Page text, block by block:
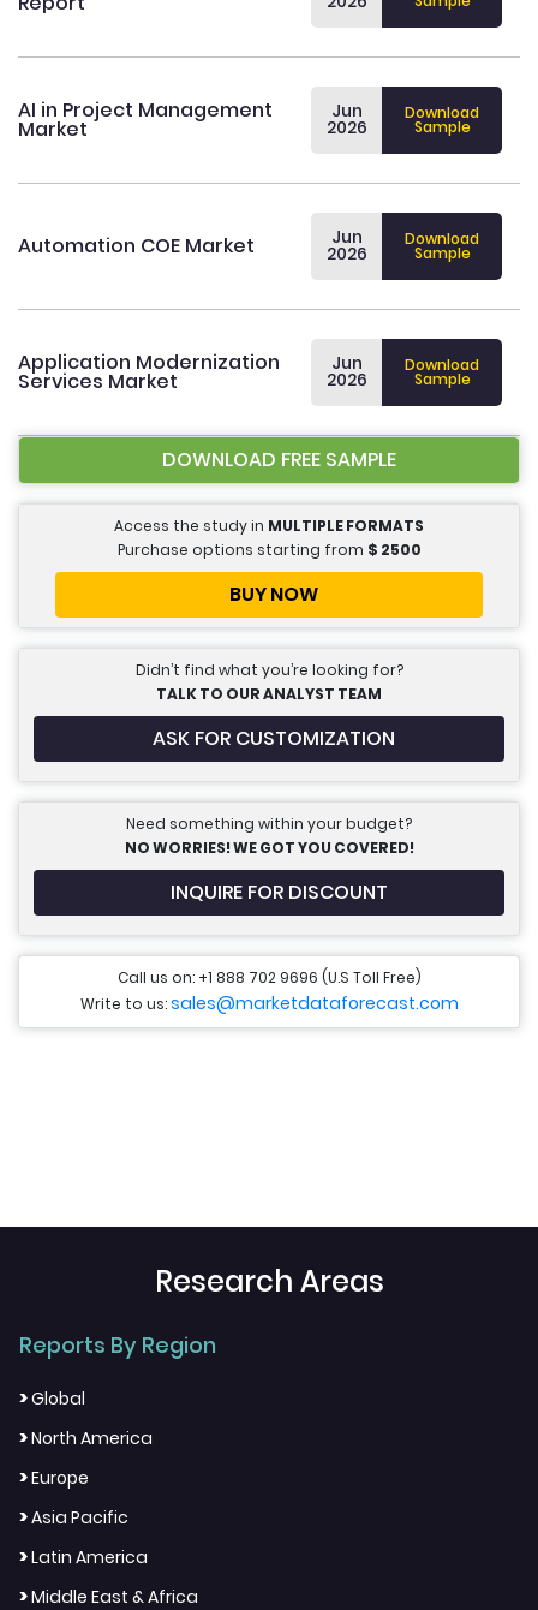
AI in Project Management
Market
Jun
2026
Download
Sample
Automation COE Market Jun
2026
Download
Sample
Application Modernization
Services Market
Jun
2026
Download
Sample
DOWNLOAD FREE SAMPLE
Access the study in MULTIPLE FORMATS
Purchase options starting from $ 2500
BUY NOW
Didn’t find what you’re looking for?
TALK TO OUR ANALYST TEAM
ASK FOR CUSTOMIZATION
Need something within your budget?
NO WORRIES! WE GOT YOU COVERED!
INQUIRE FOR DISCOUNT
Call us on: +1 888 702 9696 (U.S Toll Free)
Write to us:sales@marketdataforecast.com
Research Areas
Reports By Region
>Global
>North America
>Europe
>Asia Pacific
>Latin America
>Middle East & Africa